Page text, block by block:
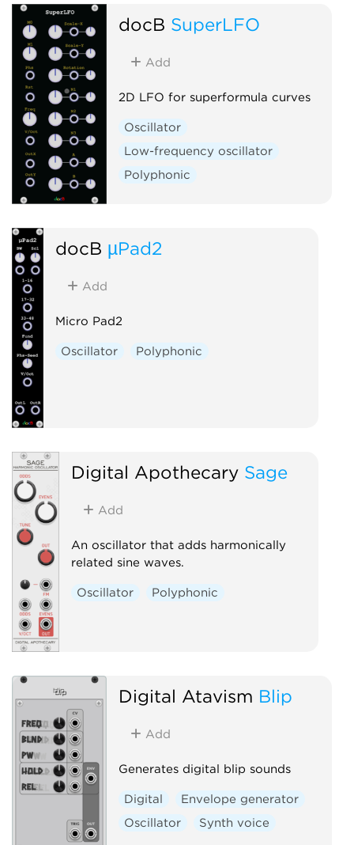
docB SuperLFO
Add
2D LFO for superformula curves
Oscillator
Low-frequency oscillator
Polyphonic
docB µPad2
Add
Micro Pad2
Oscillator Polyphonic
Digital Apothecary Sage
Add
An oscillator that adds harmonically
related sine waves.
Oscillator Polyphonic
Digital Atavism Blip
Add
Generates digital blip sounds
Digital
Envelope generator
Oscillator
Synth voice